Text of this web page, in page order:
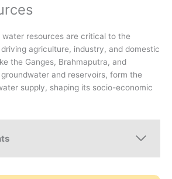
water resources are critical to the
driving agriculture, industry, and domestic
the Ganges, Brahmaputra, and
and reservoirs, form the
supply, shaping its socio-economic